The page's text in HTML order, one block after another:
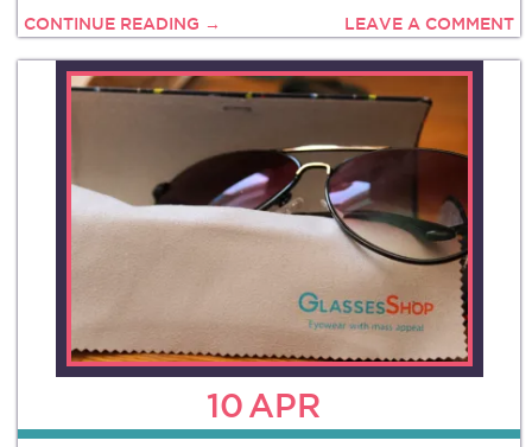
CONTINUE READING → LEAVE A COMMENT
10APR